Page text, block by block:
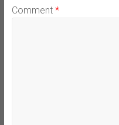
Comment *